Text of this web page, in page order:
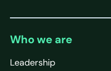
Who we are
Leadership